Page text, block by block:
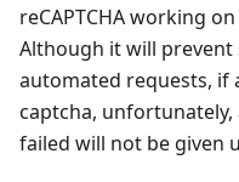
reCAPTCHA working
Although it will
automated requests, if
captcha,
failed will not be given